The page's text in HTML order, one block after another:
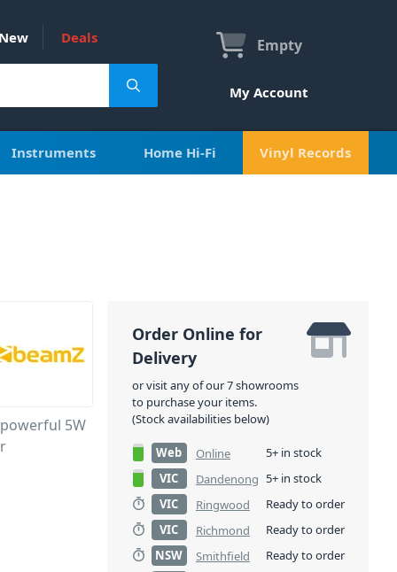
Deals Empty
My Account
Instruments Home Hi-Fi Vinyl Records
5W
Order Online for
Delivery
or visit any of our 7 showrooms
to purchase your items.
(Stock availabilities below)
Web Online
5+ in stock
VIC
Dandenong 5+ in stock
VIC
Ringwood
Ready to order
VIC
Richmond
Ready to order
NSW
Smithfield
Ready to order